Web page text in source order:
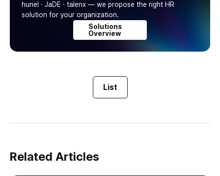
hunel · JaDE · talenx — we propose the right HR
solution for your organization.
Solutions
Overview
List
Related Articles